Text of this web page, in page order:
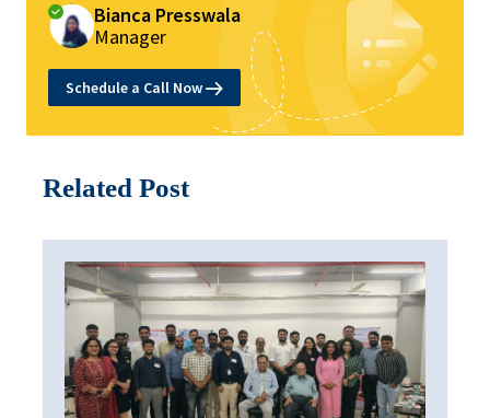
Bianca Presswala
Manager
Schedule a Call Now
Related Post